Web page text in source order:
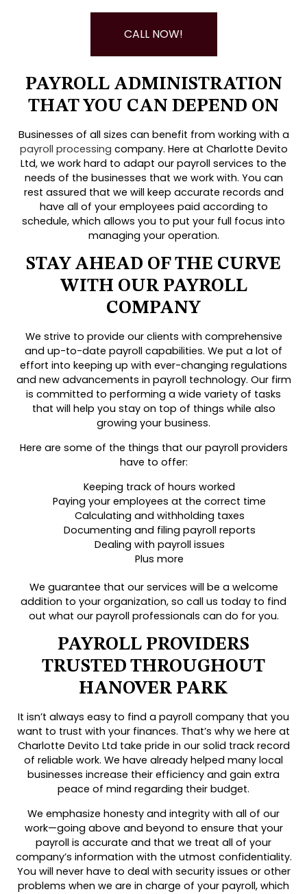
CALL NOW!
PAYROLL ADMINISTRATION
THAT YOU CAN DEPEND ON
Businesses of all sizes can benefit from working with a
payroll processing company. Here at Charlotte Devito
Ltd, we work hard to adapt our payroll services to the
needs of the businesses that we work with. You can
rest assured that we will keep accurate records and
have all of your employees paid according to
schedule, which allows you to put your full focus into
managing your operation.
STAY AHEAD OF THE CURVE
WITH OUR PAYROLL
COMPANY
We strive to provide our clients with comprehensive
and up-to-date payroll capabilities. We put a lot of
effort into keeping up with ever-changing regulations
and new advancements in payroll technology. Our firm
is committed to performing a wide variety of tasks
that will help you stay on top of things while also
growing your business.
Here are some of the things that our payroll providers
have to offer:
Keeping track of hours worked
Paying your employees at the correct time
Calculating and withholding taxes
Documenting and filing payroll reports
Dealing with payroll issues
Plus more
We guarantee that our services will be a welcome
addition to your organization, so call us today to find
out what our payroll professionals can do for you.
PAYROLL PROVIDERS
TRUSTED THROUGHOUT
HANOVER PARK
It isn’t always easy to find a payroll company that you
want to trust with your finances. That’s why we here at
Charlotte Devito Ltd take pride in our solid track record
of reliable work. We have already helped many local
businesses increase their efficiency and gain extra
peace of mind regarding their budget.
We emphasize honesty and integrity with all of our
work—going above and beyond to ensure that your
payroll is accurate and that we treat all of your
company’s information with the utmost confidentiality.
You will never have to deal with security issues or other
problems when we are in charge of your payroll, which